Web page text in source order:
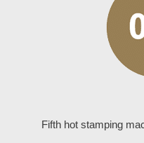
Fifth hot stamping